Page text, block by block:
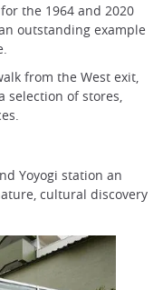
the 1964 and 2020
outstanding example
from the West exit,
selection of stores,
Yoyogi station an
cultural discovery